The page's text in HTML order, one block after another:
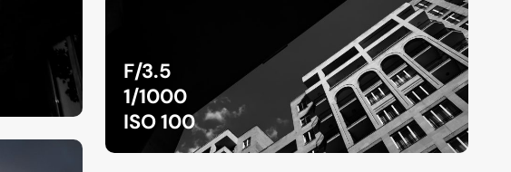
F/3.5
1/1000
ISO 100